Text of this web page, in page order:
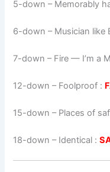
5-down – Memorably
6-down – Musician
7-down – Fire — I’m a
12-down – Foolproof :
15-down – Places of
18-down – Identical :